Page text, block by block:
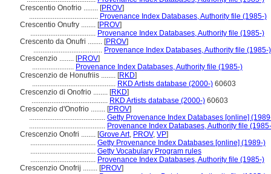
Crescentio Onofrio ........ [PROV]
...................................... Provenance Index Databases, Authority file (1985-)
Crescentio Onufry ........ [PROV]
.................................... Provenance Index Databases, Authority file (1985-)
Crescento da Onufri ........ [PROV]
...................................... Provenance Index Databases, Authority file (1985-)
Crescenzio ........ [PROV]
....................... Provenance Index Databases, Authority file (1985-)
Crescenzio de Honufriis ........ [RKD]
.............................................. RKD Artists database (2000-) 60603
Crescenzio di Onofrio ........ [RKD]
.......................................... RKD Artists database (2000-) 60603
Crescenzio d'Onofrio ........ [PROV]
.......................................... Getty Provenance Index Databases [online]
.......................................... Provenance Index Databases, Authority file
Crescenzio Onofri ........ [Grove Art, PROV, VP]
.................................... Getty Provenance Index Databases [online] (1989-)
.................................... Getty Vocabulary Program rules
.................................... Provenance Index Databases, Authority file (1985-)
Crescenzio Onofrij ........ [PROV]